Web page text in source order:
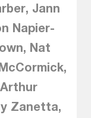
Jann
Napier-
Nat
Zanetta,